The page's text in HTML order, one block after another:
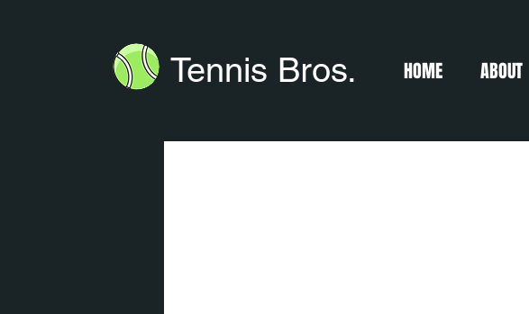
Tennis Bros. HOME ABOUT